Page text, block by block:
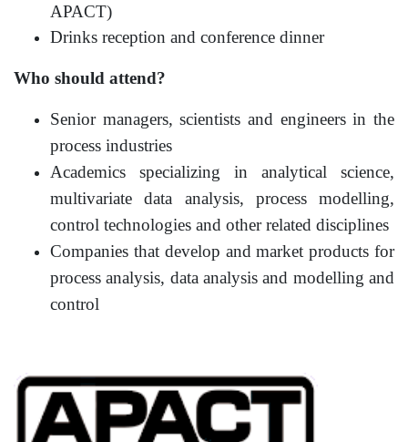
APACT)
Drinks reception and conference dinner
Who should attend?
Senior managers, scientists and engineers in the
process industries
Academics specializing in analytical science,
multivariate data analysis, process modelling,
control technologies and other related disciplines
Companies that develop and market products for
process analysis, data analysis and modelling and
control